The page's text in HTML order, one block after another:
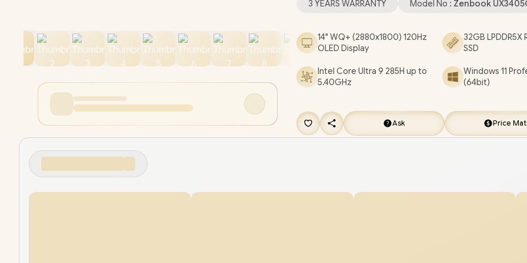
Backlit Keyboard / Smart Amp Technology / Asus
ZenBook 14 UX3405CA Core Ultra 9 Laptop Deal
[UX3405CA-OU93210BL0X/4TB]/3 YEARS
/[+] GET FREE EVETECH FLUX Premium
3 YEARS WARRANTY Model No : Zenbook
14" WQ+ (2880x1800) 120Hz
OLED Display
32GB LPDDR5X
SSD
Intel Core Ultra 9 285H up to
5.40GHz
Windows 11
(64bit)
Ask Price